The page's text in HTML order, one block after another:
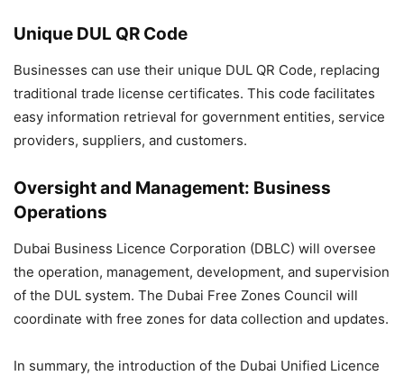
Unique DUL QR Code
Businesses can use their unique DUL QR Code, replacing
traditional trade license certificates. This code facilitates
easy information retrieval for government entities, service
providers, suppliers, and customers.
Oversight and Management: Business
Operations
Dubai Business Licence Corporation (DBLC) will oversee
the operation, management, development, and supervision
of the DUL system. The Dubai Free Zones Council will
coordinate with free zones for data collection and updates.
In summary, the introduction of the Dubai Unified Licence